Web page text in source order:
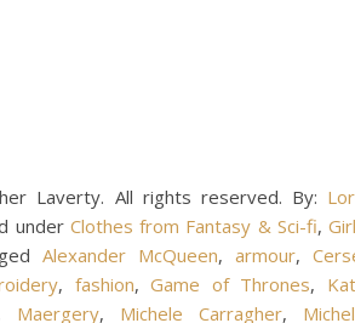
Laverty. All rights reserved. By:
under Clothes from Fantasy & Sci-fi,
Alexander McQueen, armour,
, fashion,Game of Thrones,
Maergery, Michele Carragher,